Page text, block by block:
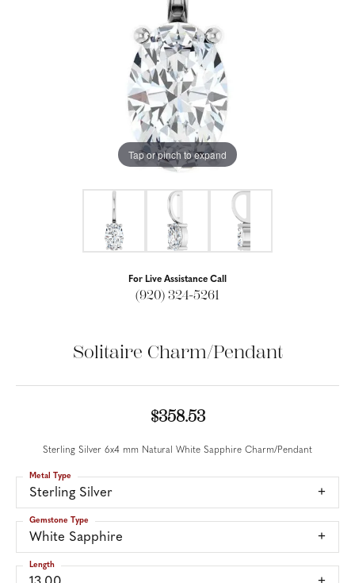
Tap or pinch to expand
For Live Assistance Call
(920) 324-5261
Solitaire Charm/Pendant
$358.53
Sterling Silver 6x4 mm Natural White Sapphire Charm/Pendant
Sterling Silver
Metal Type
White Sapphire
Gemstone Type
Length